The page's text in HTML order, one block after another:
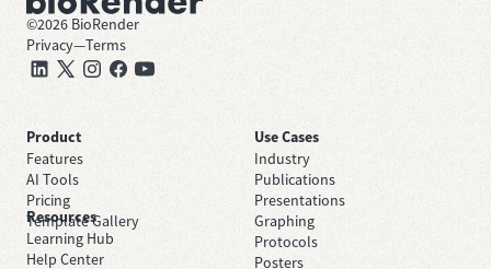
©2026 BioRender
Privacy—Terms
Product
Features
AI Tools
Pricing
Template Gallery
Use Cases
Industry
Publications
Presentations
Graphing
Protocols
Posters
Resources
Learning Hub
Help Center